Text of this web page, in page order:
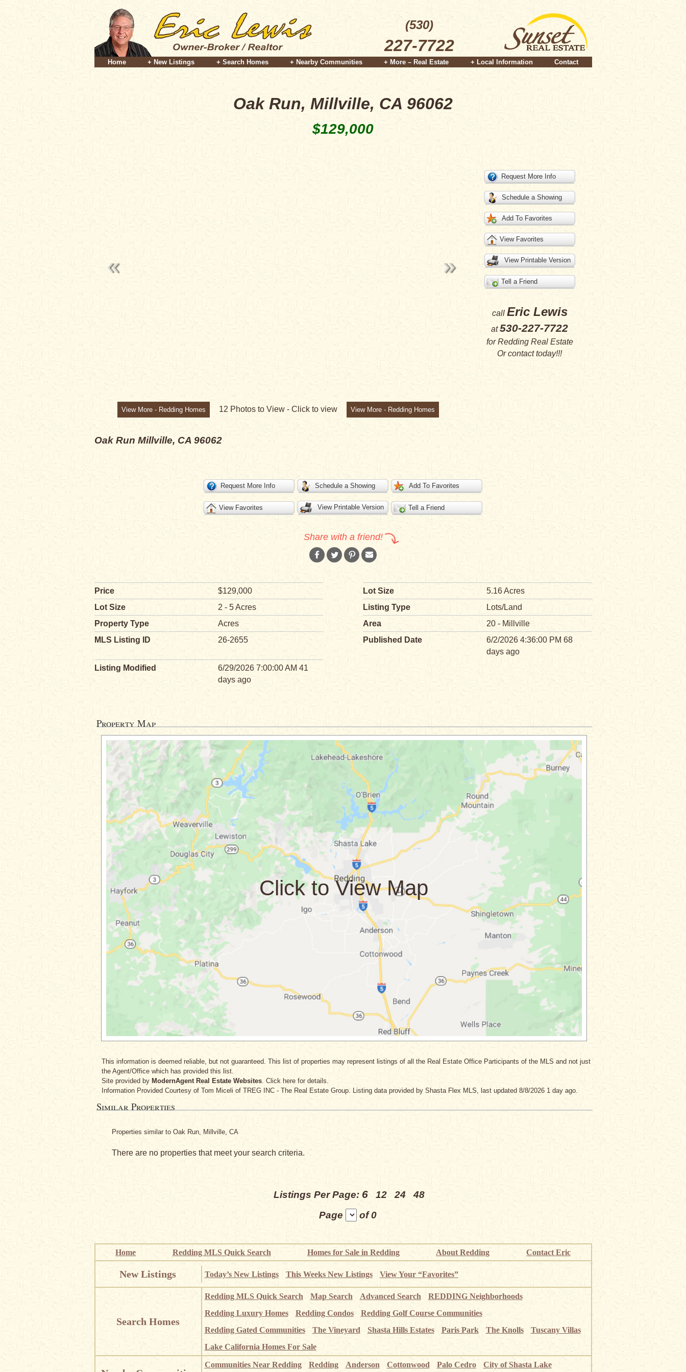
(530)
227-7722
Home + New Listings + Search Homes + Nearby Communities + More – Real Estate + Local Information Contact
Oak Run, Millville, CA 96062
$129,000
Request More Info
Schedule a Showing
Add To Favorites
View Favorites
View Printable Version
Tell a Friend
call Eric Lewis
at530-227-7722
forRedding Real Estate
Orcontacttoday!!!
View More - Redding Homes 12 Photos to View - Click to view View More - Redding Homes
Oak Run Millville, CA 96062
Request More Info Schedule a Showing Add To Favorites
View Favorites View Printable Version Tell a Friend
Share with a friend!
Price $129,000 Lot Size
5.16 Acres
Lot Size
2 - 5 Acres Listing Type
Lots/Land
Property Type
Acres Area
20 - Millville
MLS Listing ID
26-2655 Published Date
6/2/2026 4:36:00 PM 68
days ago
Listing Modified
6/29/2026 7:00:00 AM 41
days ago
Property Map
This information is deemed reliable, but not guaranteed. This list of properties may represent listings of all the Real Estate Office Participants of the MLS and not just
the Agent/Office which has provided this list.
Site provided by ModernAgent Real Estate Websites. Click here for details.
Information Provided Courtesy of Tom Miceli of TREG INC - The Real Estate Group. Listing data provided by Shasta Flex MLS, last updated 8/8/2026 1 day ago.
Similar Properties
Properties similar to Oak Run, Millville, CA
There are no properties that meet your search criteria.
Listings Per Page: 6 12 24
48
Page
of 0
Home Redding MLS Quick Search Homes for Sale in Redding About Redding Contact Eric
New Listings Today’s New Listings This Weeks New Listings View Your “Favorites”
Search Homes
Redding MLS Quick Search Map Search Advanced Search
REDDING Neighborhoods
Redding Luxury Homes
Redding Condos
Redding Golf Course Communities
Redding Gated Communities
The Vineyard Shasta Hills Estates Paris Park The Knolls
Tuscany Villas
Lake California Homes For Sale
Communities Near Redding Redding Anderson Cottonwood Palo Cedro City of Shasta Lake